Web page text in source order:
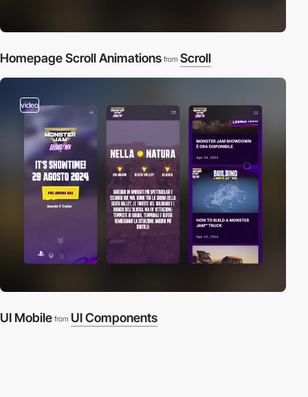
Homepage Scroll Animations from Scroll
video
UI Mobile from UI Components